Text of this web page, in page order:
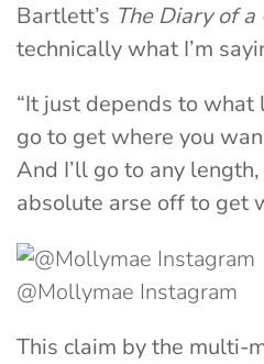
Bartlett’s The Diary of a
technically what I’m
“It just depends to what
go to get where you
And I’ll go to any
absolute arse off to get
@Mollymae Instagram
This claim by the multi-